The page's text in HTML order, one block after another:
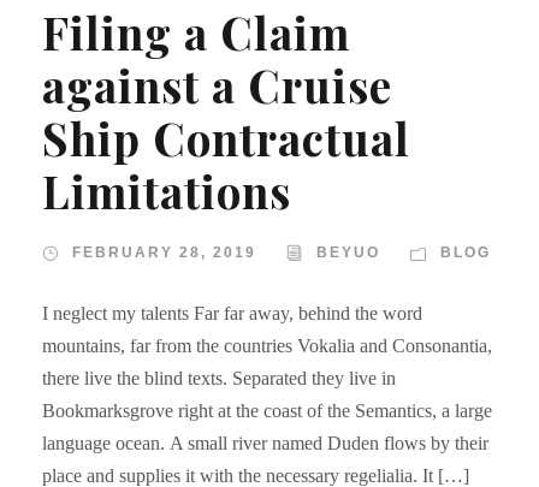
Filing a Claim
against a Cruise
Ship Contractual
Limitations
FEBRUARY 28, 2019 BEYUO BLOG
I neglect my talents Far far away, behind the word
mountains, far from the countries Vokalia and Consonantia,
there live the blind texts. Separated they live in
Bookmarksgrove right at the coast of the Semantics, a large
language ocean. A small river named Duden flows by their
place and supplies it with the necessary regelialia. It […]